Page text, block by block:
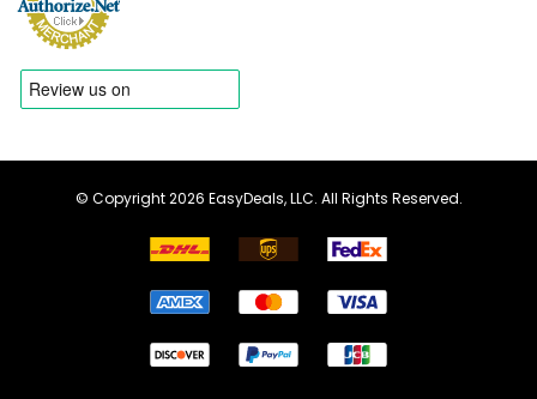
© Copyright 2026 EasyDeals, LLC. All Rights Reserved.